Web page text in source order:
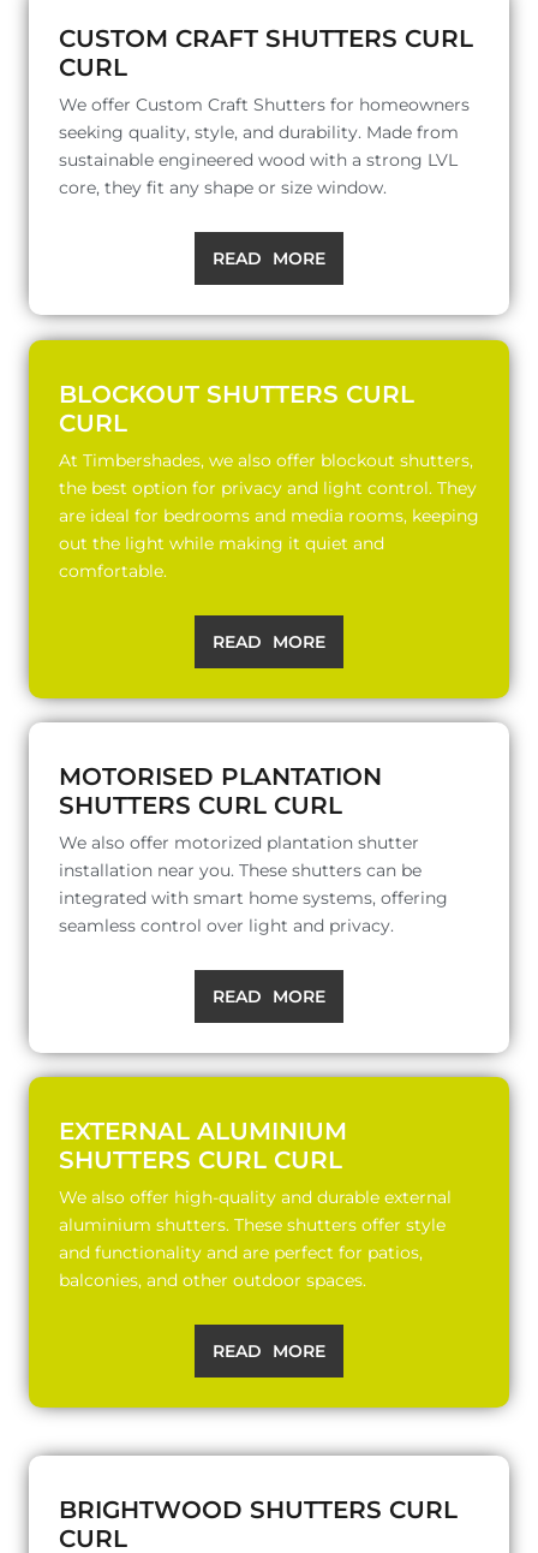
CUSTOM CRAFT SHUTTERS CURL
CURL
We offer Custom Craft Shutters for homeowners
seeking quality, style, and durability. Made from
sustainable engineered wood with a strong LVL
core, they fit any shape or size window.
READ MORE
BLOCKOUT SHUTTERS CURL
CURL
At Timbershades, we also offer blockout shutters,
the best option for privacy and light control. They
are ideal for bedrooms and media rooms, keeping
out the light while making it quiet and
comfortable.
READ MORE
MOTORISED PLANTATION
SHUTTERS CURL CURL
We also offer motorized plantation shutter
installation near you. These shutters can be
integrated with smart home systems, offering
seamless control over light and privacy.
READ MORE
EXTERNAL ALUMINIUM
SHUTTERS CURL CURL
We also offer high-quality and durable external
aluminium shutters. These shutters offer style
and functionality and are perfect for patios,
balconies, and other outdoor spaces.
READ MORE
BRIGHTWOOD SHUTTERS CURL
CURL